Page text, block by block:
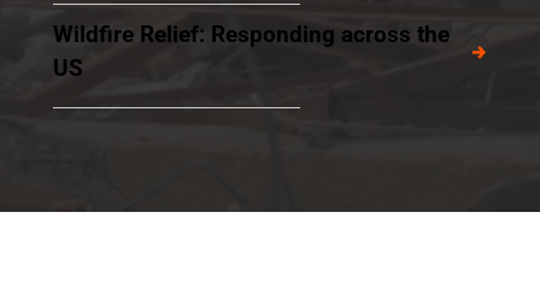
Wildfire Relief: Responding across the
US